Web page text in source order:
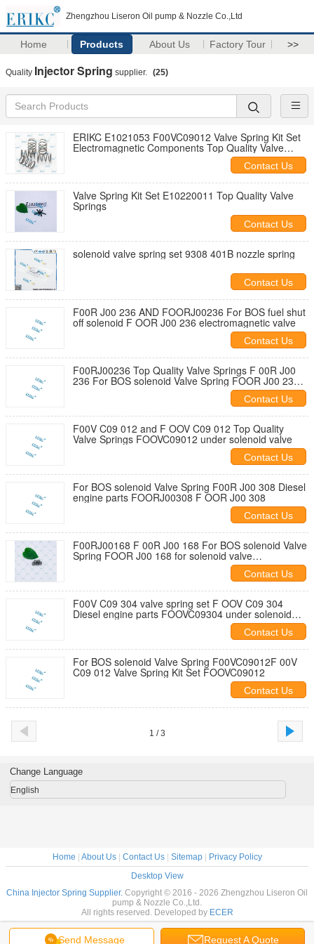
Zhengzhou Liseron Oil pump & Nozzle Co.,Ltd
Home Products About Us Factory Tour >>
Quality Injector Spring supplier. (25)
ERIKC E1021053 F00VC09012 Valve Spring Kit Set
Electromagnetic Components Top Quality Valve
Contact Us
Valve Spring Kit Set E10220011 Top Quality Valve
Springs
Contact Us
solenoid valve spring set 9308 401B nozzle spring
Contact Us
F00R J00 236 AND FOORJ00236 For BOS fuel shut
off solenoid F OOR J00 236 electromagnetic valve
Contact Us
F00RJ00236 Top Quality Valve Springs F 00R J00
236 For BOS solenoid Valve Spring FOOR J00 236
Contact Us
F00V C09 012 and F OOV C09 012 Top Quality
Valve Springs FOOVC09012 under solenoid valve
Contact Us
For BOS solenoid Valve Spring F00R J00 308 Diesel
engine parts FOORJ00308 F OOR J00 308
Contact Us
F00RJ00168 F 00R J00 168 For BOS solenoid Valve
Spring FOOR J00 168 for solenoid valve
Contact Us
F00V C09 304 valve spring set F OOV C09 304
Diesel engine parts FOOVC09304 under solenoid
Contact Us
For BOS solenoid Valve Spring F00VC09012F 00V
C09 012 Valve Spring Kit Set FOOVC09012
Contact Us
1 / 3
Send Message Request A Quote
Change Language
English
Home About Us| Contact Us| Sitemap|
Privacy Policy
Desktop View
China Injector Spring Supplier. Copyright © 2016 - 2026 Zhengzhou Liseron Oil
pump & Nozzle Co.,Ltd.
All rights reserved. Developed by ECER